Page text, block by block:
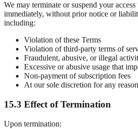
We may terminate or suspend your
immediately, without prior notice or
including:
Violation of these Terms
Violation of third-party terms of
Fraudulent, abusive, or illegal
Excessive or abusive usage that
Non-payment of subscription fees
At our sole discretion for any
15.3 Effect of Termination
Upon termination: